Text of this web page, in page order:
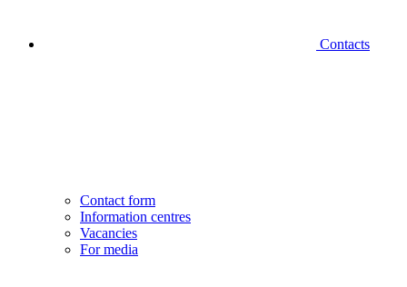
Contacts
Contact form
Information centres
Vacancies
For media